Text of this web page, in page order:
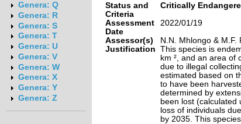
Genera: Q
Genera: R
Genera: S
Genera: T
Genera: U
Genera: V
Genera: W
Genera: X
Genera: Y
Genera: Z
Status and
Criteria
Critically
Assessment
Date
2022/01/19
Assessor(s)
N.N. Mhlongo & M.F.
Justification This species is
km ², and an area of
due to illegal
estimated based on
to have been
determined by
been lost (calculated
loss of individuals
by 2035. This